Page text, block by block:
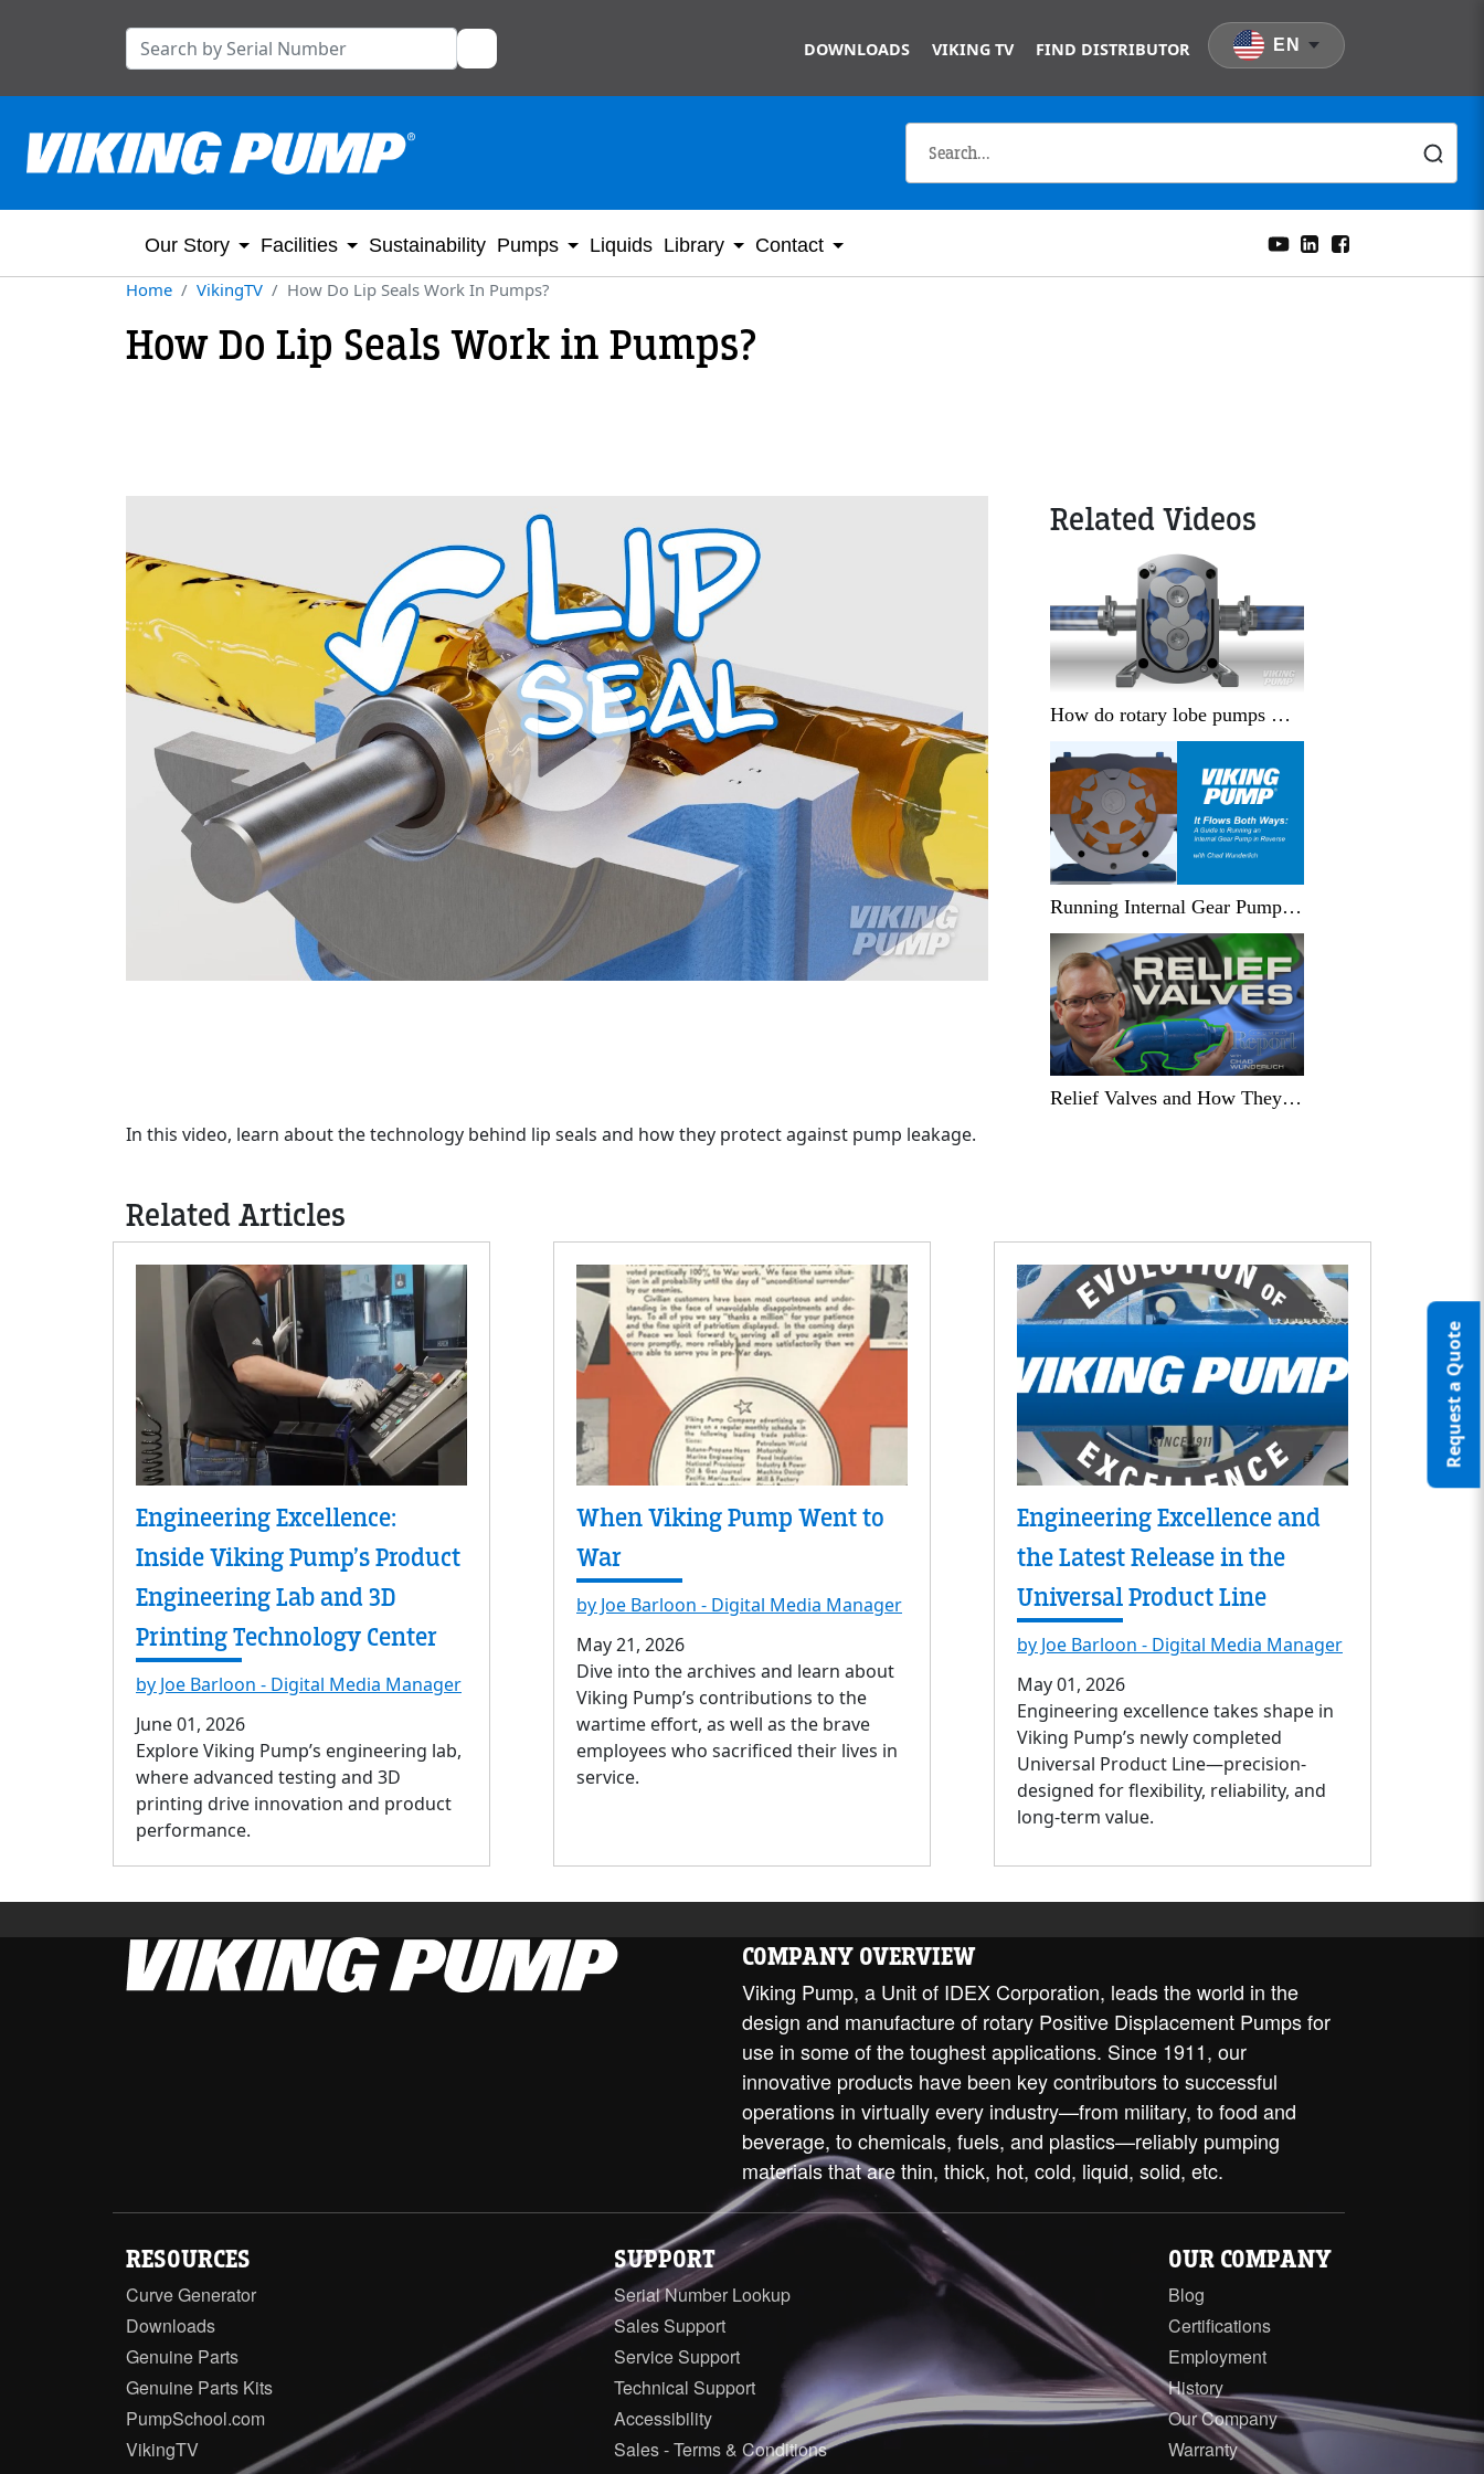
DOWNLOADS VIKING TV FIND DISTRIBUTOR EN
Our Story Facilities Sustainability Pumps Liquids Library Contact
Request a Quote
Home VikingTV How Do Lip Seals Work In Pumps?
How Do Lip Seals Work in Pumps?
Related Videos
How do rotary lobe pumps work?
Running Internal Gear Pumps in Reverse
Relief Valves and How They Can Save the Day!
In this video, learn about the technology behind lip seals and how they protect against pump leakage.
Related Articles
Engineering Excellence:
Inside Viking Pump’s Product
Engineering Lab and 3D
Printing Technology Center
by Joe Barloon - Digital Media Manager
June 01, 2026
Explore Viking Pump’s engineering lab,
where advanced testing and 3D
printing drive innovation and product
performance.
When Viking Pump Went to
War
by Joe Barloon - Digital Media Manager
May 21, 2026
Dive into the archives and learn about
Viking Pump’s contributions to the
wartime effort, as well as the brave
employees who sacrificed their lives in
service.
Engineering Excellence and
the Latest Release in the
Universal Product Line
by Joe Barloon - Digital Media Manager
May 01, 2026
Engineering excellence takes shape in
Viking Pump’s newly completed
Universal Product Line—precision-
designed for flexibility, reliability, and
long-term value.
COMPANY OVERVIEW
Viking Pump, a Unit of IDEX Corporation, leads the world in the
design and manufacture of rotary Positive Displacement Pumps for
use in some of the toughest applications. Since 1911, our
innovative products have been key contributors to successful
operations in virtually every industry—from military, to food and
beverage, to chemicals, fuels, and plastics—reliably pumping
materials that are thin, thick, hot, cold, liquid, solid, etc.
RESOURCES
Curve Generator
Downloads
Genuine Parts
Genuine Parts Kits
PumpSchool.com
VikingTV
SUPPORT
Serial Number Lookup
Sales Support
Service Support
Technical Support
Accessibility
Sales - Terms & Conditions
OUR COMPANY
Blog
Certifications
Employment
History
Our Company
Warranty